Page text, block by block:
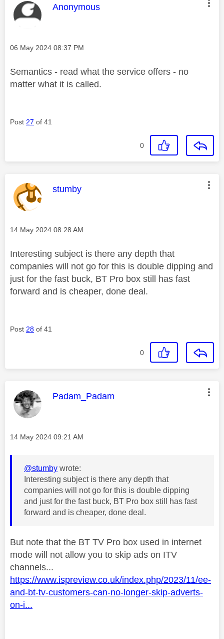
This message was authored by:
Anonymous
Message posted on
‎06 May 2024 08:37 PM
Semantics - read what the service offers - no
matter what it is called.
Post 27 of 41
0
This message was authored by:
stumby
Message posted on
‎14 May 2024 08:28 AM
Interesting subject is there any depth that
companies will not go for this is double dipping and
just for the fast buck, BT Pro box still has fast
forward and is cheaper, done deal.
Post 28 of 41
0
This message was authored by:
Padam_Padam
Message posted on
‎14 May 2024 09:21 AM
@stumby wrote:
Interesting subject is there any depth that
companies will not go for this is double dipping
and just for the fast buck, BT Pro box still has fast
forward and is cheaper, done deal.
But note that the BT TV Pro box used in internet
mode will not allow you to skip ads on ITV
channels...
https://www.ispreview.co.uk/index.php/2023/11/ee-
and-bt-tv-customers-can-no-longer-skip-adverts-
on-i...